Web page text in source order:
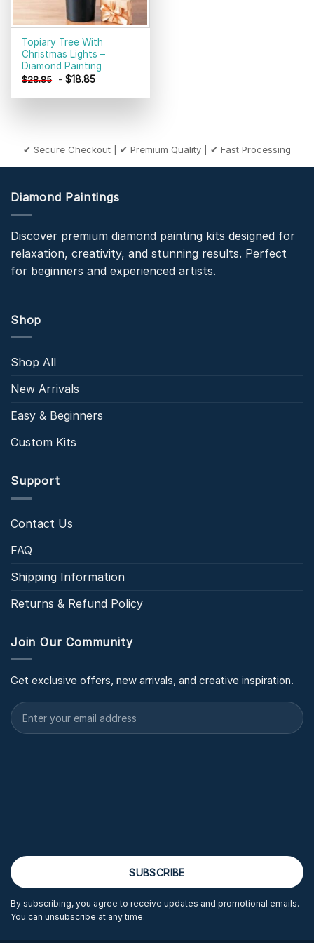
Topiary Tree With
Christmas Lights –
Diamond Painting
$28.85 -$18.85
✔ Secure Checkout | ✔ Premium Quality | ✔ Fast Processing
Diamond Paintings
Discover premium diamond painting kits designed for
relaxation, creativity, and stunning results. Perfect
for beginners and experienced artists.
Shop
Shop All
New Arrivals
Easy & Beginners
Custom Kits
Support
Contact Us
FAQ
Shipping Information
Returns & Refund Policy
Join Our Community
Get exclusive offers, new arrivals, and creative inspiration.
By subscribing, you agree to receive updates and promotional emails.
You can unsubscribe at any time.